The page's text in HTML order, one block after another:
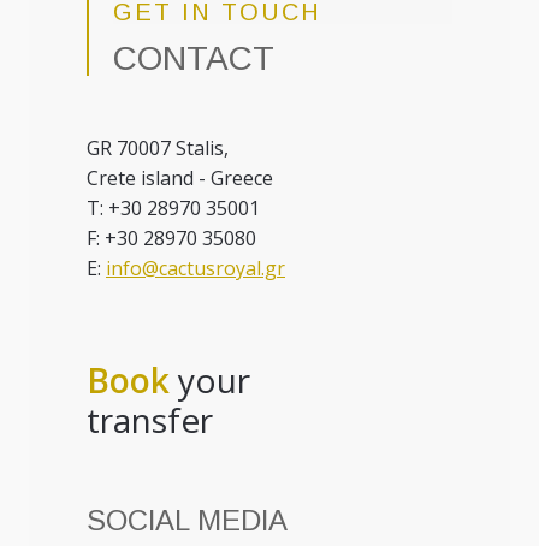
GET IN TOUCH
CONTACT
GR 70007 Stalis,
Crete island - Greece
T: +30 28970 35001
F: +30 28970 35080
E: info@cactusroyal.gr
Bookyour
transfer
SOCIAL MEDIA